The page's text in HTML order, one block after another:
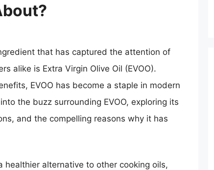
that has captured the attention of
alike is Extra Virgin Olive Oil (EVOO).
EVOO has become a staple in modern
the buzz surrounding EVOO, exploring its
and the compelling reasons why it has
alternative to other cooking oils,